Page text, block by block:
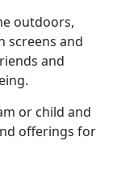
outdoors,
screens and
and
or child and
offerings for